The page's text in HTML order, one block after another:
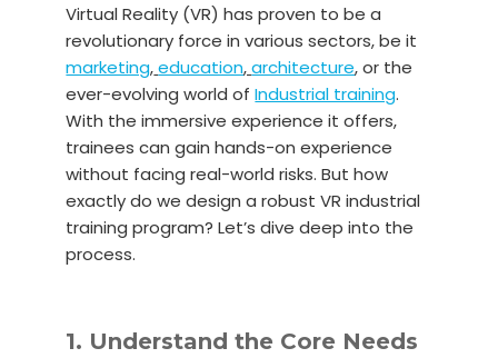
Virtual Reality (VR) has proven to be a
revolutionary force in various sectors, be it
marketing, education,architecture, or the
ever-evolving world ofIndustrial training.
With the immersive experience it offers,
trainees can gain hands-on experience
without facing real-world risks. But how
exactly do we design a robust VR industrial
training program? Let’s dive deep into the
process.
1. Understand the Core Needs